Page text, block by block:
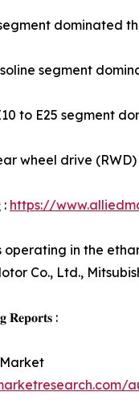
dominated
segment
to E25 segment
wheel drive
: https://
in the
Co., Ltd.,
𝐑𝐞𝐩𝐨𝐫𝐭𝐬 :